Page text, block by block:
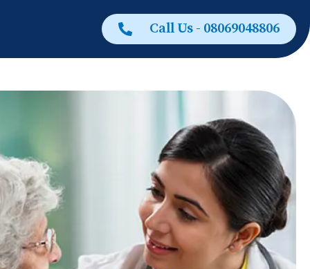
Call Us - 08069048806